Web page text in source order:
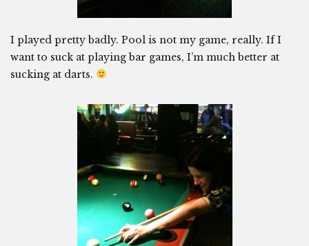
I played pretty badly. Pool is not my game, really. If I
want to suck at playing bar games, I’m much better at
sucking at darts.